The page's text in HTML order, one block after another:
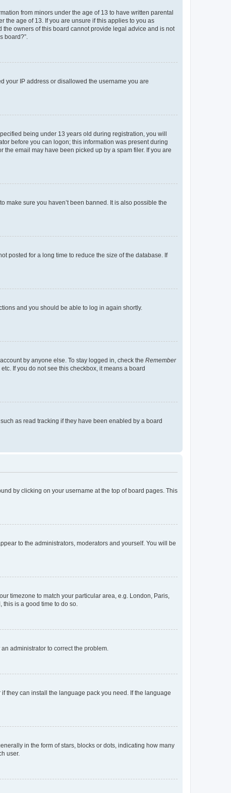
from minors under the age of 13 to have written parental
age of 13. If you are unsure if this applies to you as
owners of this board cannot provide legal advice and is not
board?”.
your IP address or disallowed the username you are
being under 13 years old during registration, you will
before you can logon; this information was present during
email may have been picked up by a spam filer. If you are
make sure you haven’t been banned. It is also possible the
posted for a long time to reduce the size of the database. If
and you should be able to log in again shortly.
by anyone else. To stay logged in, check the Remember
If you do not see this checkbox, it means a board
as read tracking if they have been enabled by a board
by clicking on your username at the top of board pages. This
to the administrators, moderators and yourself. You will be
timezone to match your particular area, e.g. London, Paris,
is a good time to do so.
administrator to correct the problem.
they can install the language pack you need. If the language
in the form of stars, blocks or dots, indicating how many
user.